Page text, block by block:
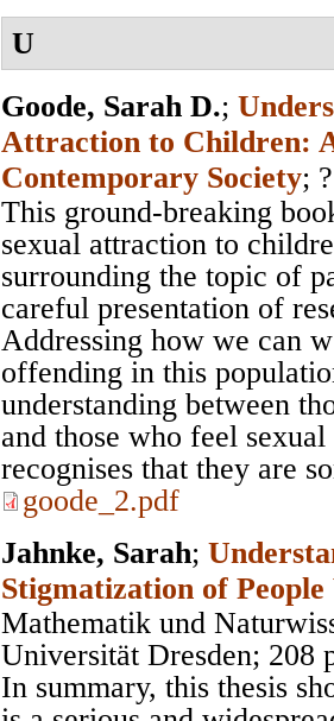
U
Goode, Sarah D.;
Attraction to Children:
Contemporary Society; ?
This ground-breaking
sexual attraction to
surrounding the topic of
careful presentation of
Addressing how we can
offending in this
understanding between
and those who feel
recognises that they are
goode_2.pdf
Jahnke, Sarah;
Stigmatization of
Mathematik und
Universität Dresden; 208
In summary, this thesis